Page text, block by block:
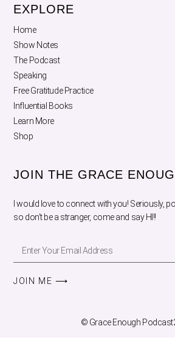
EXPLORE
Home
Show Notes
The Podcast
Speaking
Free Gratitude Practice
Influential Books
Learn More
Shop
JOIN THE GRACE
I would love to connect with you! Seriously,
so don’t be a stranger, come and say HI!!
JOIN ME ⟶
© Grace Enough